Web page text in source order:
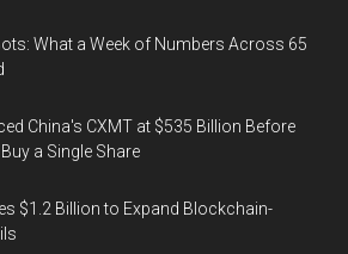
What a Week of Numbers Across 65
China's CXMT at $535 Billion Before
a Single Share
$1.2 Billion to Expand Blockchain-